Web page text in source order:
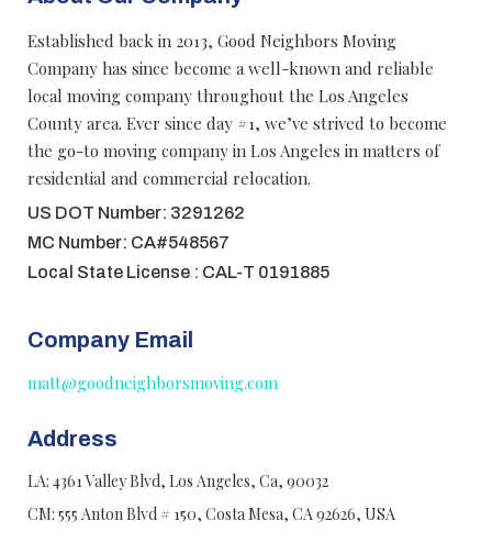
Established back in 2013, Good Neighbors Moving
Company has since become a well-known and reliable
local moving company throughout the Los Angeles
County area. Ever since day #1, we’ve strived to become
the go-to moving company in Los Angeles in matters of
residential and commercial relocation.
US DOT Number: 3291262
MC Number: CA#548567
Local State License : CAL-T 0191885
Company Email
matt@goodneighborsmoving.com
Address
LA: 4361 Valley Blvd, Los Angeles, Ca, 90032
CM: 555 Anton Blvd # 150, Costa Mesa, CA 92626, USA